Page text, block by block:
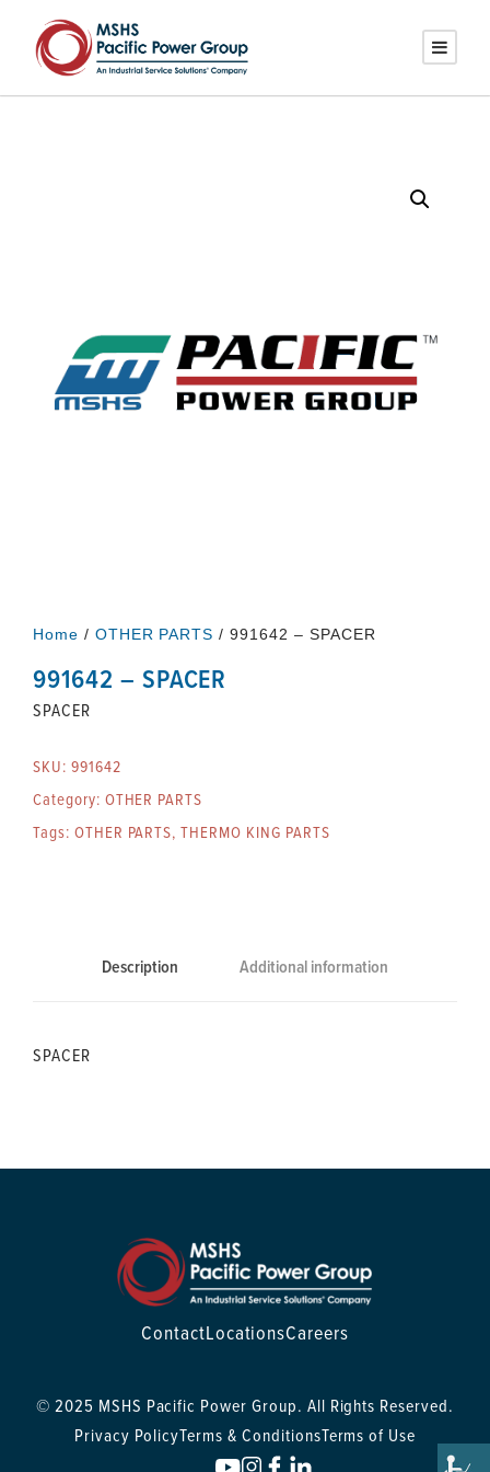
Home / OTHER PARTS / 991642 – SPACER
991642 – SPACER
SPACER
SKU: 991642
Category: OTHER PARTS
Tags: OTHER PARTS,THERMO KING PARTS
Description Additional information
SPACER
ContactLocationsCareers
© 2025 MSHS Pacific Power Group. All Rights Reserved.
Privacy PolicyTerms & ConditionsTerms of Use